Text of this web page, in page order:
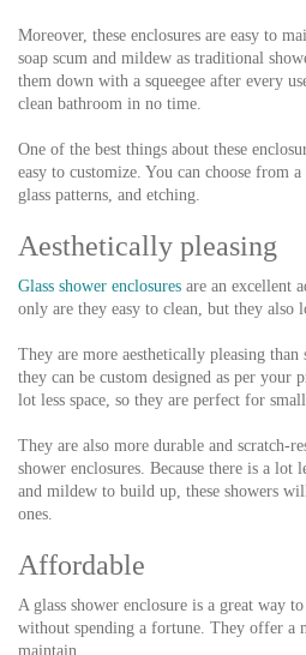
Moreover, these enclosures are easy to
soap scum and mildew as traditional
them down with a squeegee after every
clean bathroom in no time.
One of the best things about these
easy to customize. You can choose from
glass patterns, and etching.
Aesthetically pleasing
Glass shower enclosures are an excellent
only are they easy to clean, but they also
They are more aesthetically pleasing than
they can be custom designed as per your
lot less space, so they are perfect for
They are also more durable and scratch-
shower enclosures. Because there is a lot
and mildew to build up, these showers
ones.
Affordable
A glass shower enclosure is a great way
without spending a fortune. They offer a
maintain.